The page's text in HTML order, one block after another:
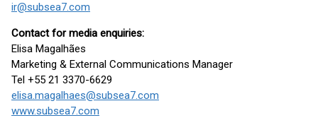
ir@subsea7.com
Contact for media enquiries:
Elisa Magalhães
Marketing & External Communications Manager
Tel +55 21 3370-6629
elisa.magalhaes@subsea7.com
www.subsea7.com